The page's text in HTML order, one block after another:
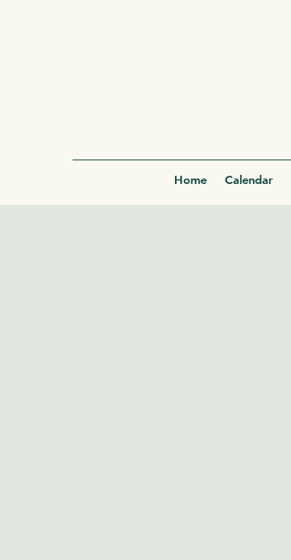
Home Calendar